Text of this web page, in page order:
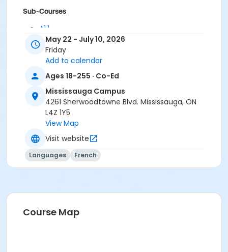
Sub-Courses
A1.1
May 22 - July 10, 2026
Friday
Add to calendar
Ages 18-255 · Co-Ed
Mississauga Campus
4261 Sherwoodtowne Blvd. Mississauga, ON
L4Z 1Y5
View Map
Visit website
Languages French
Course Map